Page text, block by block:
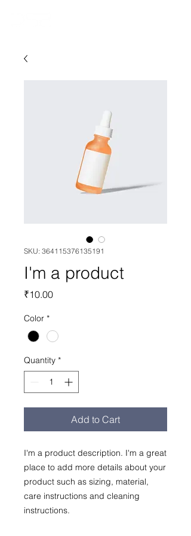
SKU: 364115376135191
I'm a product
₹10.00Price
Color *
Quantity *
Add to Cart
I'm a product description. I'm a great
place to add more details about your
product such as sizing, material,
care instructions and cleaning
instructions.